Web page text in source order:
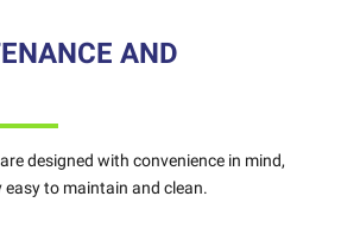
AND
designed with convenience in mind,
to maintain and clean.